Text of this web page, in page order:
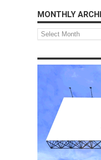
MONTHLY
Monthly
Archives